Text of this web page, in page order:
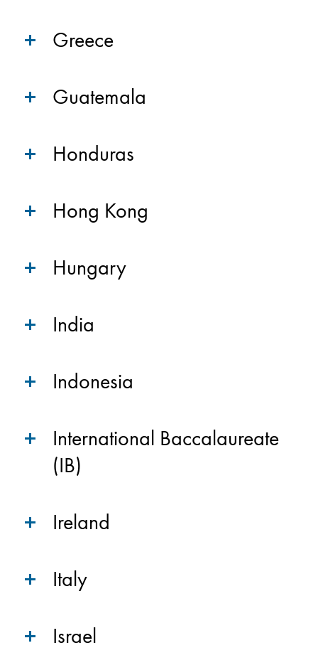
Greece
Guatemala
Honduras
Hong Kong
Hungary
India
Indonesia
International Baccalaureate
(IB)
Ireland
Italy
Israel